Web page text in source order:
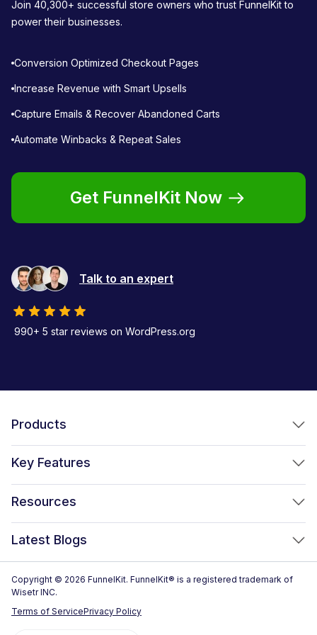
Join 40,300+ successful store owners who trust FunnelKit to
power their businesses.
Conversion Optimized Checkout Pages
Increase Revenue with Smart Upsells
Capture Emails & Recover Abandoned Carts
Automate Winbacks & Repeat Sales
Get FunnelKit Now
Talk to an expert
990+ 5 star reviews on WordPress.org
Products
FunnelKit Funnel Builder
FunnelKit Automations
FunnelKit Sliding Cart
Sublium Subscriptions for WooCommerce
Key Features
Optimized WooCommerce Checkout
One Click Upsells
Order Bumps
Email & SMS Marketing
Resources
Blog
Reviews
Case Studies
Documentation
Latest Blogs
14 Best WooCommerce Checkout Plugins for 2026 (Expert
Picks)
Copyright © 2026 FunnelKit. FunnelKit® is a registered trademark of
Wisetr INC.
Terms of ServicePrivacy Policy